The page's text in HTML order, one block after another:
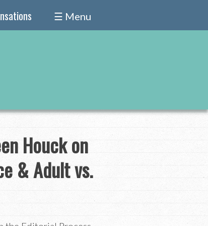
☰ Menu
Houck on
& Adult vs.